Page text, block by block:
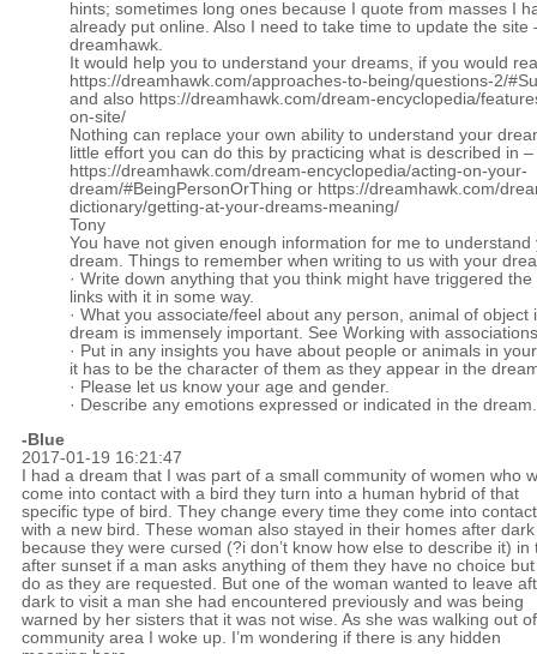
hints; sometimes long ones because I quote from masses I
already put online. Also I need to take time to update the site
dreamhawk.
It would help you to understand your dreams, if you would
https://dreamhawk.com/approaches-to-being/questions-2/
and also https://dreamhawk.com/dream-encyclopedia/
on-site/
Nothing can replace your own ability to understand your
little effort you can do this by practicing what is described in –
https://dreamhawk.com/dream-encyclopedia/acting-on-your-
dream/#BeingPersonOrThing or https://dreamhawk.com/
dictionary/getting-at-your-dreams-meaning/
Tony
You have not given enough information for me to understand
dream. Things to remember when writing to us with your
· Write down anything that you think might have triggered
links with it in some way.
· What you associate/feel about any person, animal of object
dream is immensely important. See Working with associations
· Put in any insights you have about people or animals in
it has to be the character of them as they appear in the
· Please let us know your age and gender.
· Describe any emotions expressed or indicated in the dream.
-Blue
2017-01-19 16:21:47
I had a dream that I was part of a small community of women who
come into contact with a bird they turn into a human hybrid of that
specific type of bird. They change every time they come into contact
with a new bird. These woman also stayed in their homes after dark
because they were cursed (?i don’t know how else to describe it) in
after sunset if a man asks anything of them they have no choice
do as they are requested. But one of the woman wanted to leave
dark to visit a man she had encountered previously and was being
warned by her sisters that it was not wise. As she was walking out
community area I woke up. I’m wondering if there is any hidden